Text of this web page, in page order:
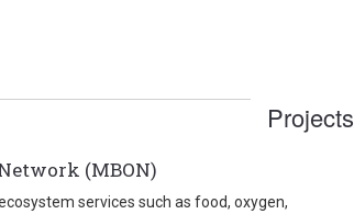
Projects
(MBON)
services such as food, oxygen,